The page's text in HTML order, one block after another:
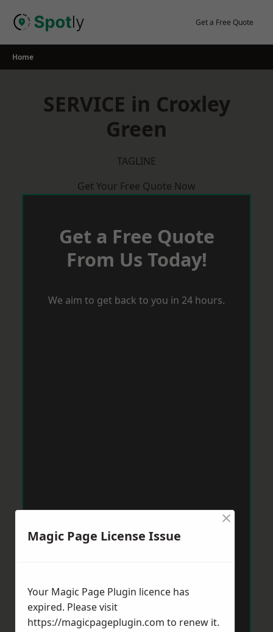
Get a Free Quote
Home
SERVICE in Croxley
Green
TAGLINE
Get Your Free Quote Now
Get a Free Quote
From Us Today!
We aim to get back to you in 24 hours.
Magic Page License Issue
×
Your Magic Page Plugin licence has
expired. Please visit
https://magicpageplugin.com to renew it.